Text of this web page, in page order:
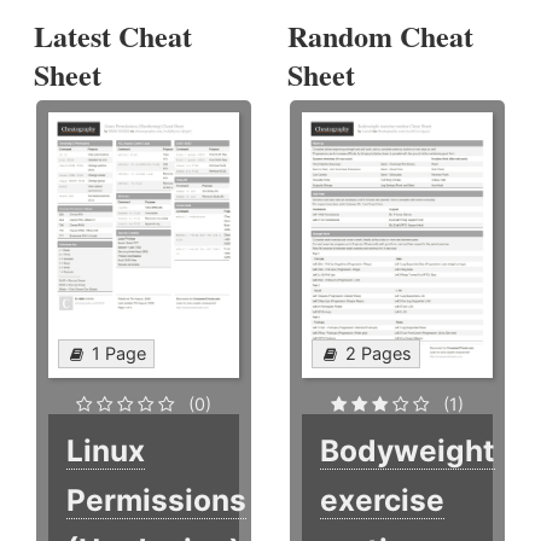
Latest Cheat
Sheet
1 Page
(0)
Linux
Permissions
Random Cheat
Sheet
2 Pages
(1)
Bodyweight
exercise